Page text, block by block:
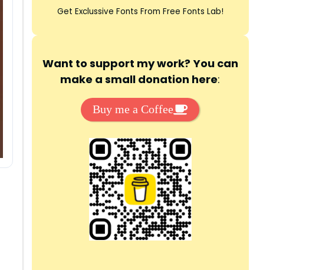
Get Exclussive Fonts From Free Fonts Lab!
Want to support my work? You can
make a small donation here:
Buy me a Coffee